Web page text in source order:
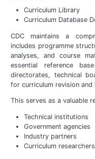
Curriculum Library
Curriculum Database
CDC maintains a
includes programme
analyses, and course
essential reference
directorates, technical
for curriculum revision and
This serves as a valuable
Technical institutions
Government agencies
Industry partners
Curriculum